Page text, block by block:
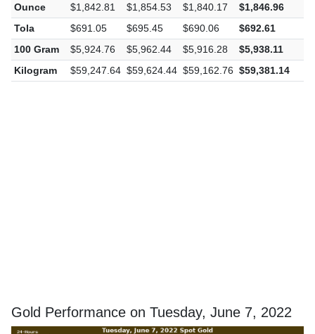
Ounce
$1,842.81 $1,854.53 $1,840.17 $1,846.96
Tola
$691.05 $695.45 $690.06 $692.61
100 Gram
$5,924.76 $5,962.44 $5,916.28 $5,938.11
Kilogram
$59,247.64 $59,624.44 $59,162.76 $59,381.14
Gold Performance on Tuesday, June 7, 2022